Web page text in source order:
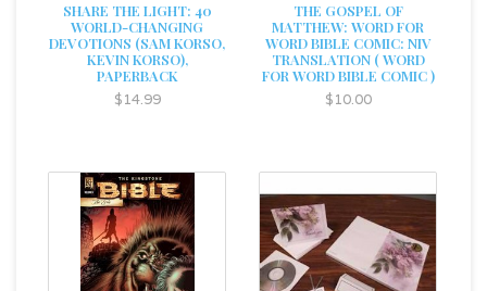
SHARE THE LIGHT: 40
WORLD-CHANGING
DEVOTIONS (SAM KORSO,
KEVIN KORSO),
PAPERBACK
$14.99
THE GOSPEL OF
MATTHEW: WORD FOR
WORD BIBLE COMIC: NIV
TRANSLATION ( WORD
FOR WORD BIBLE COMIC )
$10.00